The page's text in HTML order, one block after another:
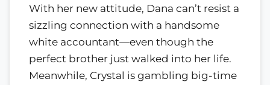
With her new attitude, Dana can’t resist a
sizzling connection with a handsome
white accountant—even though the
perfect brother just walked into her life.
Meanwhile, Crystal is gambling big-time